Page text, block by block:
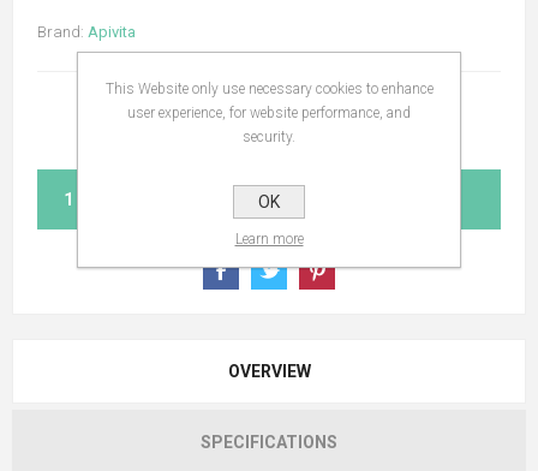
Brand: Apivita
ADD TO CART
OVERVIEW
SPECIFICATIONS
This Website only use necessary cookies to enhance
user experience, for website performance, and
security.
OK
Learn more